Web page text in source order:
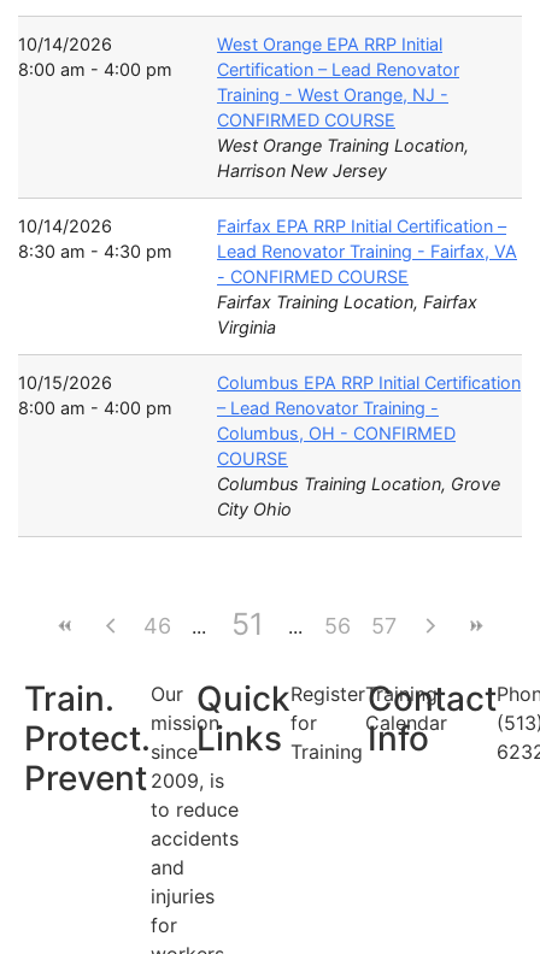
10/14/2026
8:00 am - 4:00 pm
West Orange EPA RRP Initial
Certification – Lead Renovator
Training - West Orange, NJ -
CONFIRMED COURSE
West Orange Training Location,
Harrison New Jersey
10/14/2026
8:30 am - 4:30 pm
Fairfax EPA RRP Initial Certification –
Lead Renovator Training - Fairfax, VA
- CONFIRMED COURSE
Fairfax Training Location, Fairfax
Virginia
10/15/2026
8:00 am - 4:00 pm
Columbus EPA RRP Initial Certification
– Lead Renovator Training -
Columbus, OH - CONFIRMED
COURSE
Columbus Training Location, Grove
City Ohio
46 51 56 57
Train.
Protect.
Prevent
Our
mission
since
2009, is
to reduce
accidents
and
injuries
for
Quick
Links
Register
for
Training
Training
Calendar
Contact
Info